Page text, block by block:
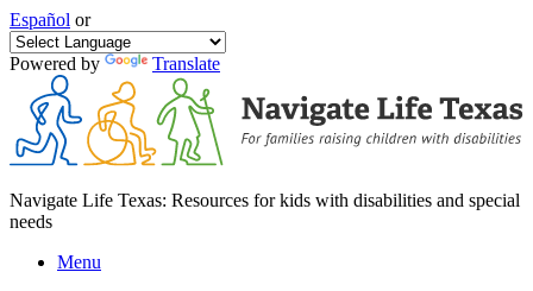
Español or
Powered by Translate
Navigate Life Texas: Resources for kids with disabilities and special
needs
Menu